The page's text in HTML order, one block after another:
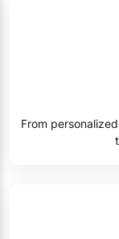
From